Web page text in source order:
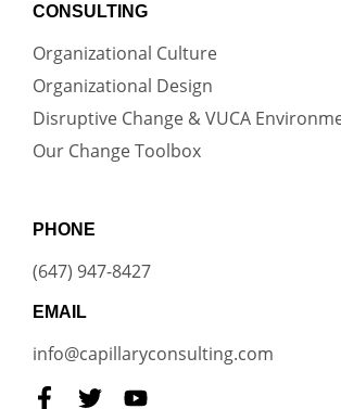
CONSULTING
Organizational Culture
Organizational Design
Disruptive Change & VUCA
Our Change Toolbox
PHONE
(647) 947-8427
EMAIL
info@capillaryconsulting.com